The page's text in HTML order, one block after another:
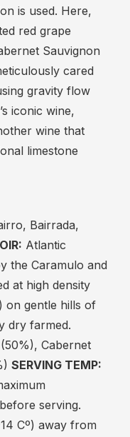
is used. Here,
red grape
Sauvignon
cared
gravity flow
iconic wine,
wine that
limestone
Bairrada,
Atlantic
the Caramulo and
at high density
on gentle hills of
dry farmed.
Cabernet
SERVING TEMP:
serving.
Cº) away from